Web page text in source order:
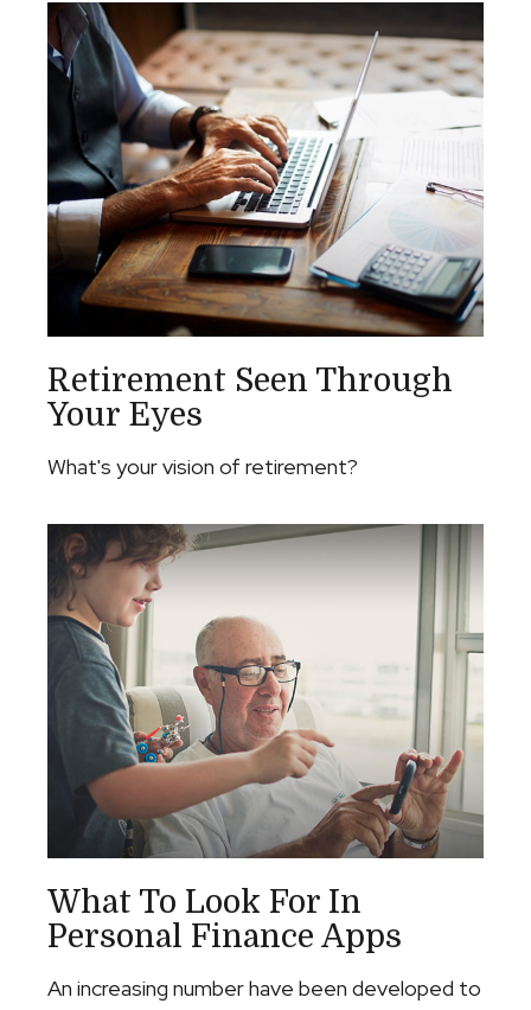
Retirement Seen Through
Your Eyes
What's your vision of retirement?
What To Look For In
Personal Finance Apps
An increasing number have been developed to